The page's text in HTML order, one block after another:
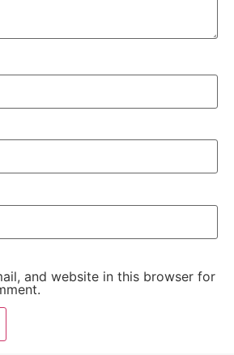
and website in this browser for